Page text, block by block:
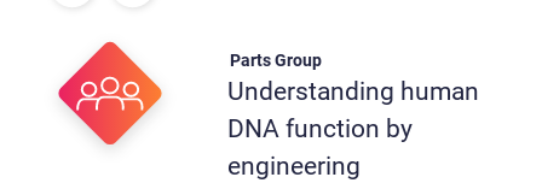
Parts Group
Understanding human
DNA function by
engineering